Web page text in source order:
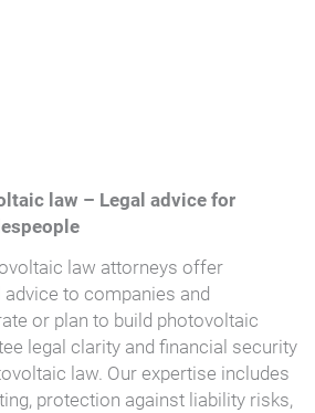
law – Legal advice for
law attorneys offer
to companies and
or plan to build photovoltaic
legal clarity and financial security
law. Our expertise includes
protection against liability risks,